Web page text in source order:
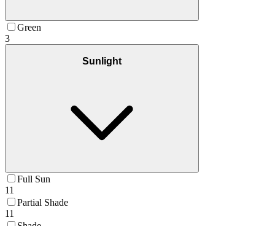
Green
3
Sunlight
Full Sun
11
Partial Shade
11